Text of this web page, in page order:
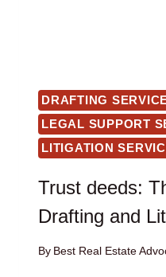
DRAFTING
LEGAL SUPPORT
LITIGATION
Trust deeds:
Drafting and
By Best Real Estate